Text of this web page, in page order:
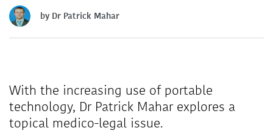
by Dr Patrick Mahar
With the increasing use of portable
technology, Dr Patrick Mahar explores a
topical medico-legal issue.